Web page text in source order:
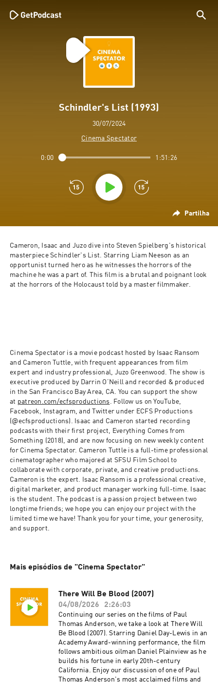
Schindler's List (1993)
30/07/2024
Cinema Spectator
Partilha
0:00 1:51:26
Cameron, Isaac and Juzo dive into Steven Spielberg's historical
masterpiece Schindler's List. Starring Liam Neeson as an
opportunist turned hero as he witnesses the horrors of the
machine he was a part of. This film is a brutal and poignant look
at the horrors of the Holocaust told by a master filmmaker.
Cinema Spectator is a movie podcast hosted by Isaac Ransom
and Cameron Tuttle, with frequent appearances from film
expert and industry professional, Juzo Greenwood. The show is
executive produced by Darrin O’Neill and recorded & produced
in the San Francisco Bay Area, CA. You can support the show
at patreon.com/ecfsproductions. Follow us on YouTube,
Facebook, Instagram, and Twitter under ECFS Productions
(@ecfsproductions). Isaac and Cameron started recording
podcasts with their first project, Everything Comes from
Something (2018), and are now focusing on new weekly content
for Cinema Spectator. Cameron Tuttle is a full-time professional
cinematographer who majored at SFSU Film School to
collaborate with corporate, private, and creative productions.
Cameron is the expert. Isaac Ransom is a professional creative,
digital marketer, and product manager working full-time. Isaac
is the student. The podcast is a passion project between two
longtime friends; we hope you can enjoy our project with the
limited time we have! Thank you for your time, your generosity,
and support.
Mais episódios de "Cinema Spectator"
There Will Be Blood (2007)
04/08/2026
2:26:03
Continuing our series on the films of Paul
Thomas Anderson, we take a look at There Will
Be Blood (2007). Starring Daniel Day-Lewis in an
Academy Award-winning performance, the film
follows ambitious oilman Daniel Plainview as he
builds his fortune in early 20th-century
California. Enjoy our discussion of one of Paul
Thomas Anderson's most acclaimed films and